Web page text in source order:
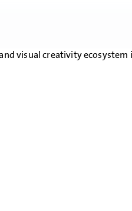
visual creativity